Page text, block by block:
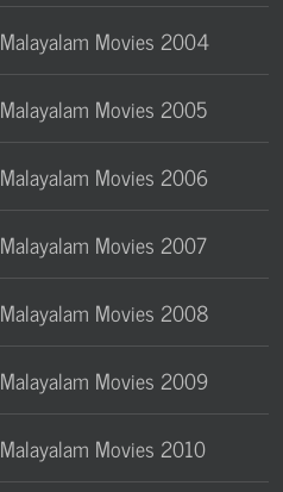
Malayalam Movies 2004
Malayalam Movies 2005
Malayalam Movies 2006
Malayalam Movies 2007
Malayalam Movies 2008
Malayalam Movies 2009
Malayalam Movies 2010